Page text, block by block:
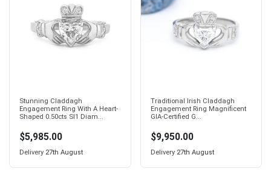
Stunning Claddagh
Engagement Ring With A Heart-
Shaped 0.50cts SI1 Diam...
$5,985.00
Delivery 27th August
Traditional Irish Claddagh
Engagement Ring Magnificent
GIA-Certified G...
$9,950.00
Delivery 27th August